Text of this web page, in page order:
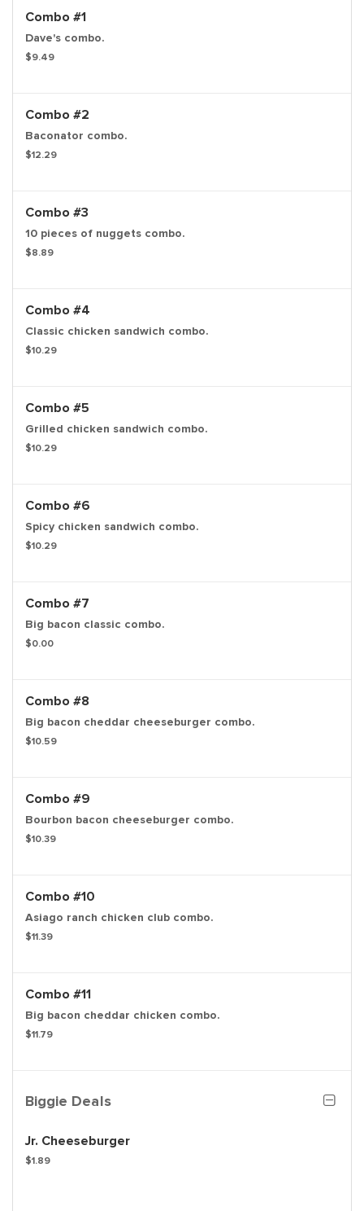
Combo #1
Dave's combo.
$9.49
Combo #2
Baconator combo.
$12.29
Combo #3
10 pieces of nuggets combo.
$8.89
Combo #4
Classic chicken sandwich combo.
$10.29
Combo #5
Grilled chicken sandwich combo.
$10.29
Combo #6
Spicy chicken sandwich combo.
$10.29
Combo #7
Big bacon classic combo.
$0.00
Combo #8
Big bacon cheddar cheeseburger combo.
$10.59
Combo #9
Bourbon bacon cheeseburger combo.
$10.39
Combo #10
Asiago ranch chicken club combo.
$11.39
Combo #11
Big bacon cheddar chicken combo.
$11.79
Biggie Deals
Jr. Cheeseburger
$1.89